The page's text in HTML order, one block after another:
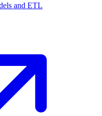
and ETL